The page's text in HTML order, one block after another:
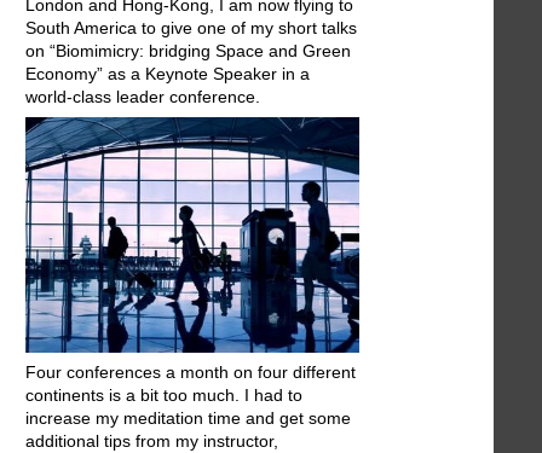
London and Hong-Kong, I am now flying to
South America to give one of my short talks
on “Biomimicry: bridging Space and Green
Economy” as a Keynote Speaker in a
world-class leader conference.
Four conferences a month on four different
continents is a bit too much. I had to
increase my meditation time and get some
additional tips from my instructor,